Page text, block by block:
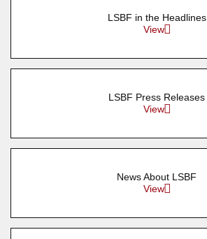
LSBF in the Headlines
View
LSBF Press Releases
View
News About LSBF
View